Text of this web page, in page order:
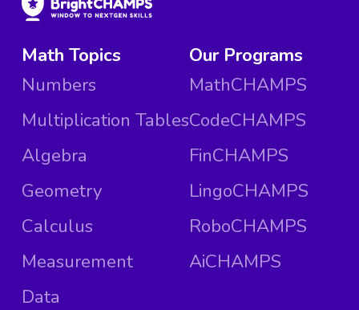
Math Topics
Numbers
Multiplication Tables
Algebra
Geometry
Calculus
Measurement
Data
Our Programs
MathCHAMPS
CodeCHAMPS
FinCHAMPS
LingoCHAMPS
RoboCHAMPS
AiCHAMPS